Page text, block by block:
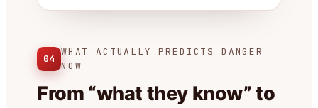
04
WHAT ACTUALLY PREDICTS DANGER
NOW
From “what they know” to